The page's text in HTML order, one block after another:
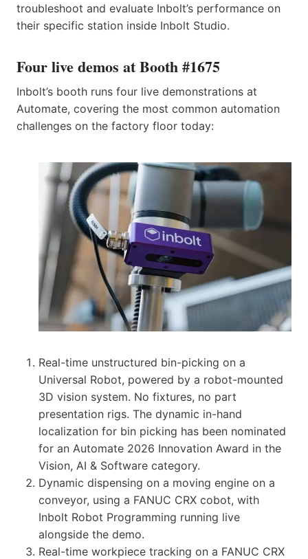
troubleshoot and evaluate Inbolt’s performance on
their specific station inside Inbolt Studio.
Four live demos at Booth #1675
Inbolt’s booth runs four live demonstrations at
Automate, covering the most common automation
challenges on the factory floor today:
Real-time unstructured bin-picking on a
Universal Robot, powered by a robot-mounted
3D vision system. No fixtures, no part
presentation rigs. The dynamic in-hand
localization for bin picking has been nominated
for an Automate 2026 Innovation Award in the
Vision, AI & Software category.
Dynamic dispensing on a moving engine on a
conveyor, using a FANUC CRX cobot, with
Inbolt Robot Programming running live
alongside the demo.
Real-time workpiece tracking on a FANUC CRX